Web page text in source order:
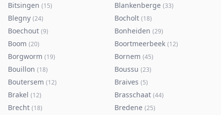
Bitsingen (15) Blankenberge (33)
Blegny (24) Bocholt (18)
Boechout (9) Bonheiden (29)
Boom (20) Boortmeerbeek (12)
Borgworm (19) Bornem (45)
Bouillon (18) Boussu (23)
Boutersem (12) Braives (5)
Brakel (12) Brasschaat (44)
Brecht (18) Bredene (25)